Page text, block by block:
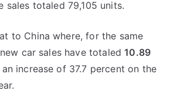
sales totaled 79,105 units.
to China where, for the same
car sales have totaled10.89
increase of 37.7 percent on the